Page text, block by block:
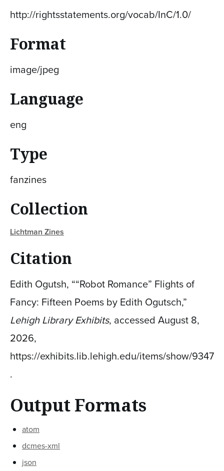
http://rightsstatements.org/vocab/InC/1.0/
Format
image/jpeg
Language
eng
Type
fanzines
Collection
Lichtman Zines
Citation
Edith Ogutsh, ““Robot Romance” Flights of
Fancy: Fifteen Poems by Edith Ogutsch,”
Lehigh Library Exhibits, accessed August 8,
2026,
https://exhibits.lib.lehigh.edu/items/show/9347
.
Output Formats
atom
dcmes-xml
json